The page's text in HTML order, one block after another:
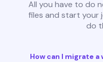
All you have to do
files and start your
do
How can I migrate